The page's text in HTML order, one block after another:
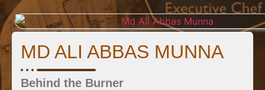
MD ALI ABBAS MUNNA
Behind the Burner